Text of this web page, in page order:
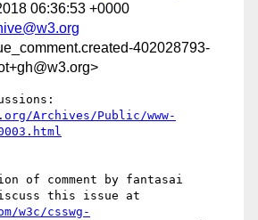
06:36:53 +0000
402028793-
Archives/Public/www-
of comment by fantasai
w3c/csswg-